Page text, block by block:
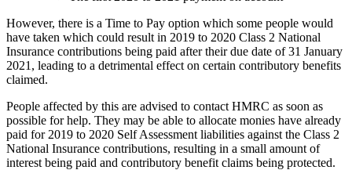
However, there is a Time to Pay option which some people would
have taken which could result in 2019 to 2020 Class 2 National
Insurance contributions being paid after their due date of 31 January
2021, leading to a detrimental effect on certain contributory benefits
claimed.
People affected by this are advised to contact HMRC as soon as
possible for help. They may be able to allocate monies have already
paid for 2019 to 2020 Self Assessment liabilities against the Class 2
National Insurance contributions, resulting in a small amount of
interest being paid and contributory benefit claims being protected.